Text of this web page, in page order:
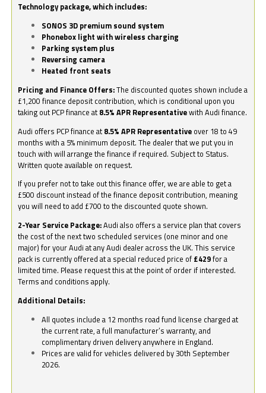
Technology package, which includes:
SONOS 3D premium sound system
Phonebox light with wireless charging
Parking system plus
Reversing camera
Heated front seats
Pricing and Finance Offers:The discounted quotes shown include a
£1,200 finance deposit contribution, which is conditional upon you
taking out PCP finance at 8.5% APR Representativewith Audi finance.
Audi offers PCP finance at 8.5% APR Representative over 18 to 49
months with a 5% minimum deposit. The dealer that we put you in
touch with will arrange the finance if required. Subject to Status.
Written quote available on request.
If you prefer not to take out this finance offer, we are able to get a
£500 discount instead of the finance deposit contribution, meaning
you will need to add £700 to the discounted quote shown.
2-Year Service Package:Audi also offers a service plan that covers
the cost of the next two scheduled services (one minor and one
major) for your Audi at any Audi dealer across the UK. This service
pack is currently offered at a special reduced price of £429for a
limited time. Please request this at the point of order if interested.
Terms and conditions apply.
Additional Details:
All quotes include a 12 months road fund license charged at
the current rate, a full manufacturer’s warranty, and
complimentary driven delivery anywhere in England.
Prices are valid for vehicles delivered by 30th September
2026.